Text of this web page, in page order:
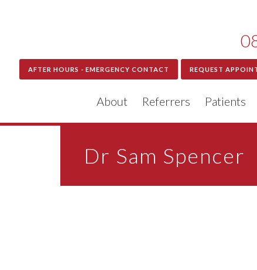
AFTER HOURS - EMERGENCY CONTACT REQUEST
About Referrers Patients
Dr Sam Spencer